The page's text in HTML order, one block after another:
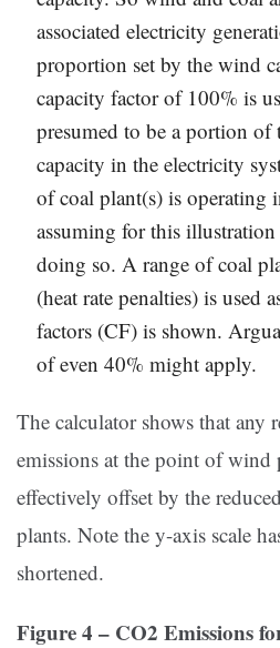
associated electricity
proportion set by the wind
capacity factor of 100% is
presumed to be a portion of
capacity in the electricity
of coal plant(s) is
assuming for this
doing so. A range of coal
(heat rate penalties) is used
factors (CF) is shown.
of even 40% might apply.
The calculator shows that any
emissions at the point of wind
effectively offset by the
plants. Note the y-axis scale
shortened.
Figure 4 – CO2 Emissions